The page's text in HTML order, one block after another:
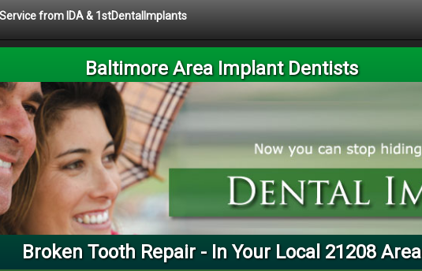
from IDA & 1stDentalImplants
Baltimore Area Implant Dentists
Broken Tooth Repair - In Your Local 21208 Area